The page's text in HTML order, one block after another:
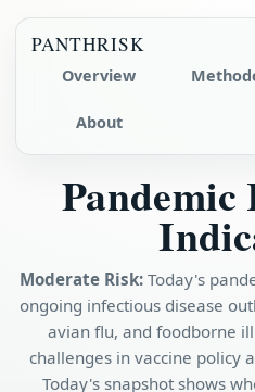
PANTHRISK
Overview
About
Pandemic
Moderate Risk: Today's
ongoing infectious disease
avian flu, and foodborne
challenges in vaccine policy
Today's snapshot shows